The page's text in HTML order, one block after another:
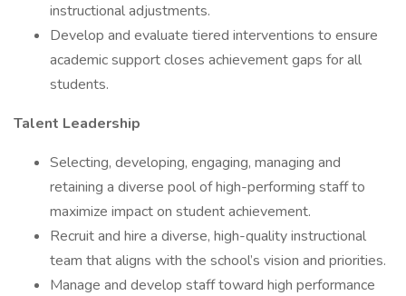
instructional adjustments.
Develop and evaluate tiered interventions to ensure
academic support closes achievement gaps for all
students.
Talent Leadership
Selecting, developing, engaging, managing and
retaining a diverse pool of high-performing staff to
maximize impact on student achievement.
Recruit and hire a diverse, high-quality instructional
team that aligns with the school’s vision and priorities.
Manage and develop staff toward high performance